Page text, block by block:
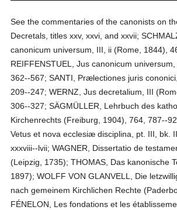
See the commentaries of the canonists on
Decretals, titles xxv, xxvi, and xxvii;
canonicum universum, III, ii (Rome, 1844),
REIFFENSTUEL, Jus canonicum universum,
362--567; SANTI, Prælectiones juris
209--247; WERNZ, Jus decretalium, III
306--327; SÄGMÜLLER, Lehrbuch des
Kirchenrechts (Freiburg, 1904), 764, 787--
Vetus et nova ecclesiæ disciplina, pt. III, bk.
xxxviii--lvii; WAGNER, Dissertatio de
(Leipzig, 1735); THOMAS, Das kanonische
1897); WOLFF VON GLANVELL, Die
nach gemeinem Kirchlichen Rechte
FÉNELON, Les fondations et les